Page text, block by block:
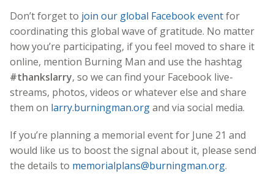
Don’t forget to join our global Facebook eventfor
coordinating this global wave of gratitude. No matter
how you’re participating, if you feel moved to share it
online, mention Burning Man and use the hashtag
#thankslarry, so we can find your Facebook live-
streams, photos, videos or whatever else and share
them on larry.burningman.organd via social media.
If you’re planning a memorial event for June 21 and
would like us to boost the signal about it, please send
the details to memorialplans@burningman.org.